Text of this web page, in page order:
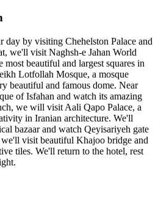
day by visiting Chehelston Palace and
we'll visit Naghsh-e Jahan World
most beautiful and largest squares in
Lotfollah Mosque, a mosque
beautiful and famous dome. Near
of Isfahan and watch its amazing
we will visit Aali Qapo Palace, a
in Iranian architecture. We'll
bazaar and watch Qeyisariyeh gate
visit beautiful Khajoo bridge and
tiles. We'll return to the hotel, rest